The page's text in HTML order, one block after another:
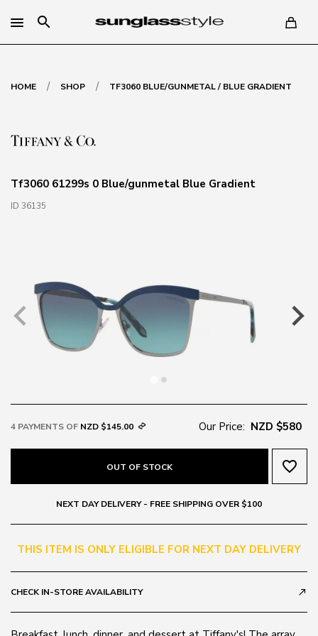
search
HOME / SHOP / TF3060 BLUE/GUNMETAL / BLUE GRADIENT
Tf3060 61299s 0 Blue/gunmetal Blue Gradient
ID 36135
4 PAYMENTS OF NZD $145.00 Our Price: NZD $580
OUT OF STOCK favorite_border
NEXT DAY DELIVERY - FREE SHIPPING OVER $100
THIS ITEM IS ONLY ELIGIBLE FOR NEXT DAY DELIVERY
CHECK IN-STORE AVAILABILITY call_made